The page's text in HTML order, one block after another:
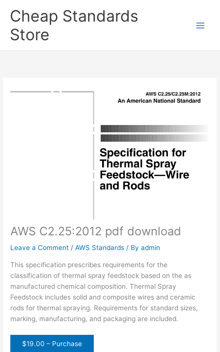
Cheap Standards
Store
AWS C2.25:2012 pdf download
Leave a Comment /AWS Standards / Byadmin
This specification prescribes requirements for the
classification of thermal spray feedstock based on the as
manufactured chemical composition. Thermal Spray
Feedstock includes solid and composite wires and ceramic
rods for thermal spraying. Requirements for standard sizes,
marking, manufacturing, and packaging are included.
$19.00 – Purchase